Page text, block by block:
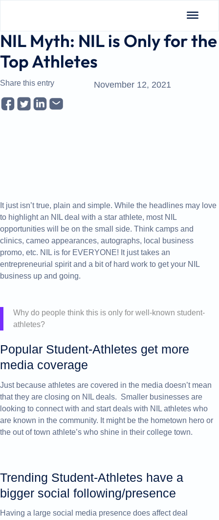
NIL Myth: NIL is Only for the
Top Athletes
November 12, 2021
Share this entry
It just isn’t true, plain and simple. While the headlines may love
to highlight an NIL deal with a star athlete, most NIL
opportunities will be on the small side. Think camps and
clinics, cameo appearances, autographs, local business
promo, etc. NIL is for EVERYONE! It just takes an
entrepreneurial spirit and a bit of hard work to get your NIL
business up and going.
Why do people think this is only for well-known student-
athletes?
Popular Student-Athletes get more
media coverage
Just because athletes are covered in the media doesn’t mean
that they are closing on NIL deals. Smaller businesses are
looking to connect with and start deals with NIL athletes who
are known in the community. It might be the hometown hero or
the out of town athlete’s who shine in their college town.
Trending Student-Athletes have a
bigger social following/presence
Having a large social media presence does affect deal